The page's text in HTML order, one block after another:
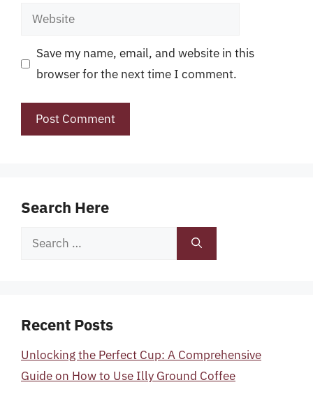
Website
Save my name, email, and website in this
browser for the next time I comment.
Search Here
Search
Recent Posts
Unlocking the Perfect Cup: A Comprehensive
Guide on How to Use Illy Ground Coffee